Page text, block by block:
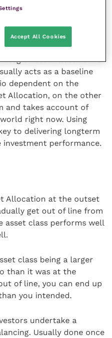
your eggs in one
be rigid, but should
Asset Allocation is
acts as a baseline
dependent on the
Allocation, on the other
and takes account of
right now. Using
to delivering longterm
investment performance.
Allocation at the outset
get out of line from
asset class performs well
class being a larger
than it was at the
of line, you can end up
you intended.
undertake a
Usually done once
Accept All Cookies